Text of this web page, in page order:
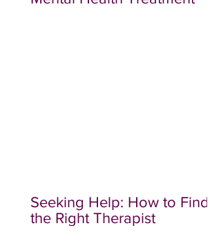
Seeking Help: How to Find
the Right Therapist